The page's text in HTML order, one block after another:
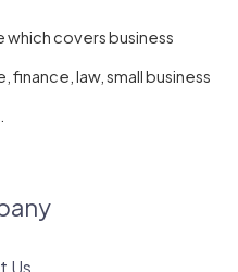
which covers business
law, small business
Us